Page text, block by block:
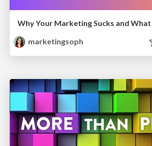
marketingsoph